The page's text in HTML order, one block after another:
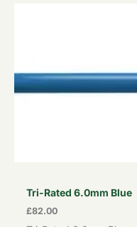
Tri-Rated 6.0mm Blue
£82.00